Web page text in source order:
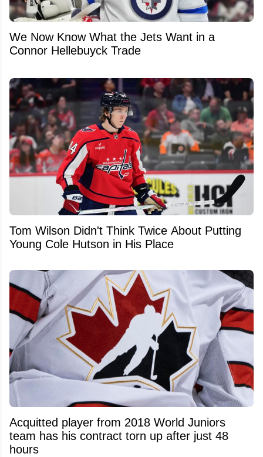
We Now Know What the Jets Want in a
Connor Hellebuyck Trade
Tom Wilson Didn't Think Twice About Putting
Young Cole Hutson in His Place
Acquitted player from 2018 World Juniors
team has his contract torn up after just 48
hours